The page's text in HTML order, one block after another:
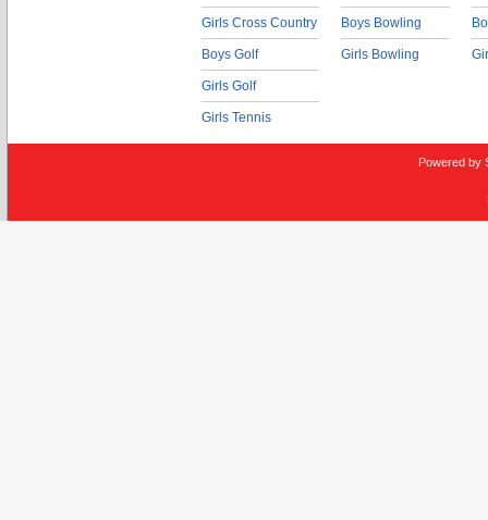
Girls Cross Country
Boys Golf
Girls Golf
Girls Tennis
Boys Bowling
Girls Bowling
Powered by